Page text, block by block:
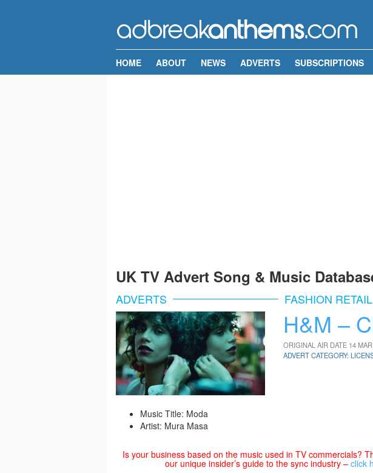
HOME ABOUT NEWS ADVERTS SUBSCRIPTIONS
UK TV Advert Song & Music
ADVERTS FASHION RETAIL
H&M –
ORIGINAL AIR DATE 14
ADVERT CATEGORY:
Music Title: Moda
Artist: Mura Masa
Is your business based on the music used in TV commercials?
our unique insider’s guide to the sync industry –click